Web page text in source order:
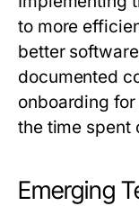
to more
better
documented
onboarding
the time spent
Emerging